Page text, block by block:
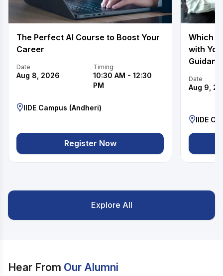
The Perfect AI Course to Boost Your
Career
Date
Aug 8, 2026
Timing
10:30 AM - 12:30
PM
IIDE Campus (Andheri)
Register Now
Which
with
Date
Aug 9,
IIDE
Explore All
Hear From Our Alumni